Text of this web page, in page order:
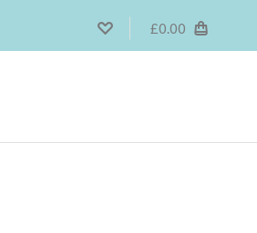
£0.00